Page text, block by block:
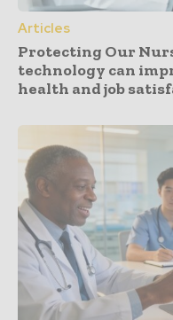
Articles
Protecting Our
technology can
health and job